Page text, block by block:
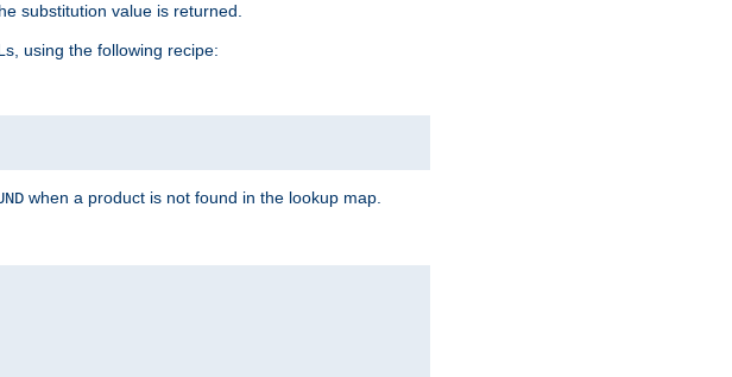
substitution value is returned.
using the following recipe:
when a product is not found in the lookup map.